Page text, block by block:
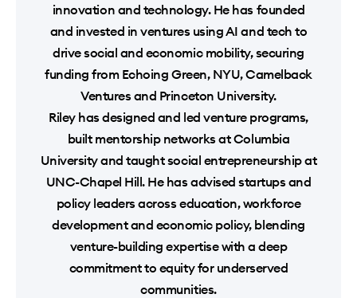
innovation and technology. He has founded
and invested in ventures using AI and tech to
drive social and economic mobility, securing
funding from Echoing Green, NYU, Camelback
Ventures and Princeton University.
Riley has designed and led venture programs,
built mentorship networks at Columbia
University and taught social entrepreneurship at
UNC-Chapel Hill. He has advised startups and
policy leaders across education, workforce
development and economic policy, blending
venture-building expertise with a deep
commitment to equity for underserved
communities.